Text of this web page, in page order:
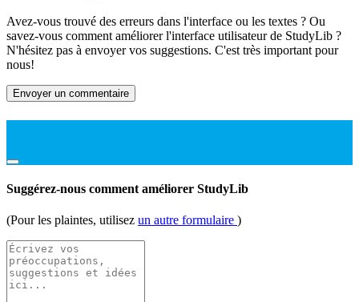
Avez-vous trouvé des erreurs dans l'interface ou les textes ? Ou
savez-vous comment améliorer l'interface utilisateur de StudyLib ?
N'hésitez pas à envoyer vos suggestions. C'est très important pour
nous!
Envoyer un commentaire
Suggérez-nous comment améliorer StudyLib
(Pour les plaintes, utilisez un autre formulaire )